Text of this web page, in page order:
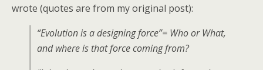
wrote (quotes are from my original post):
“Evolution is a designing force”= Who or What,
and where is that force coming from?